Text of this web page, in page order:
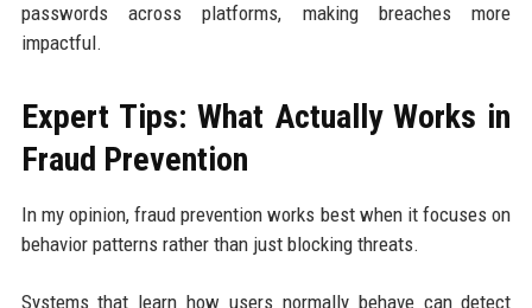
passwords across platforms, making breaches more
impactful.
Expert Tips: What Actually Works in
Fraud Prevention
In my opinion, fraud prevention works best when it focuses on
behavior patterns rather than just blocking threats.
Systems that learn how users normally behave can detect